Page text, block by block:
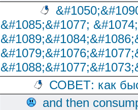
&#1085;&#1077;
СОВЕТ: как
and then